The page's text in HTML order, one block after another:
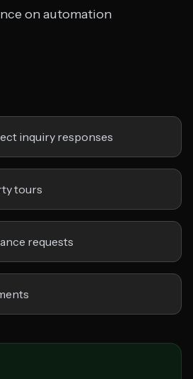
on automation
inquiry responses
tours
requests